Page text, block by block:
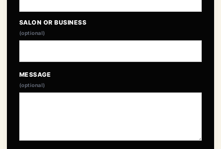
SALON OR BUSINESS
(optional)
MESSAGE
(optional)